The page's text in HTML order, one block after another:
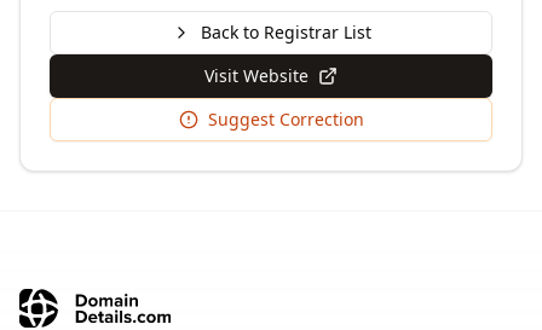
Back to Registrar List
Visit Website
Suggest Correction